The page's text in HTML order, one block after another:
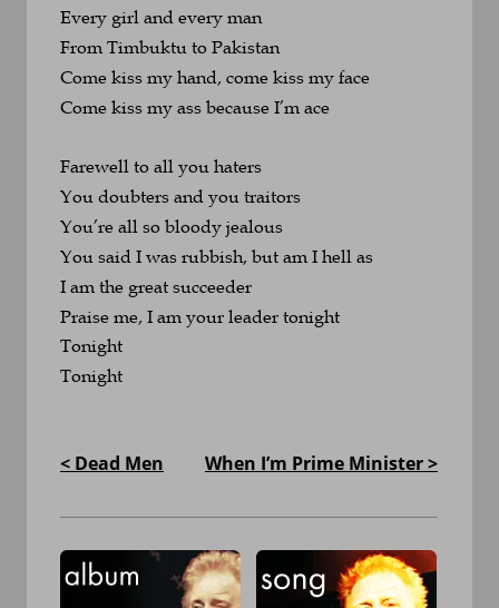
Every girl and every man
From Timbuktu to Pakistan
Come kiss my hand, come kiss my face
Come kiss my ass because I’m ace
Farewell to all you haters
You doubters and you traitors
You’re all so bloody jealous
You said I was rubbish, but am I hell as
I am the great succeeder
Praise me, I am your leader tonight
Tonight
Tonight
When I’m Prime Minister >
< Dead Men